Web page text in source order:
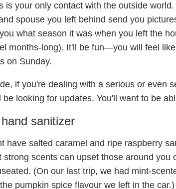
is your only contact with the outside
spouse you left behind send you
what season it was when you left the
months-long). It'll be fun—you will feel like
on Sunday.
if you're dealing with a serious or even
be looking for updates. You'll want to be
sanitizer
have salted caramel and ripe raspberry
strong scents can upset those around you
(On our last trip, we had mint-
pumpkin spice flavour we left in the